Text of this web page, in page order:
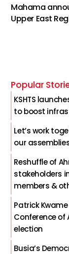
Mahama
Upper East
Popular
KSHTS
to boost
Let’s work
our
Reshuffle of
stakeholders
members &
Patrick
Conference of
election
Busia’s